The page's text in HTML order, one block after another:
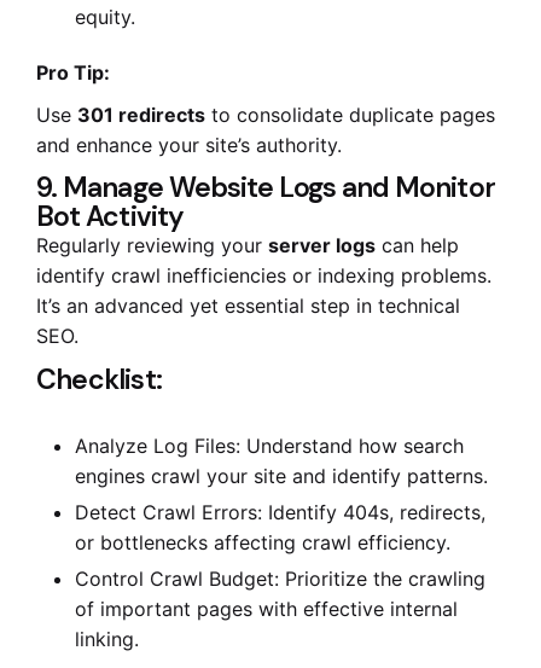
equity.
Pro Tip:
Use 301 redirects to consolidate duplicate pages
and enhance your site’s authority.
9. Manage Website Logs and Monitor
Bot Activity
Regularly reviewing your server logs can help
identify crawl inefficiencies or indexing problems.
It’s an advanced yet essential step in technical
SEO.
Checklist:
Analyze Log Files: Understand how search
engines crawl your site and identify patterns.
Detect Crawl Errors: Identify 404s, redirects,
or bottlenecks affecting crawl efficiency.
Control Crawl Budget: Prioritize the crawling
of important pages with effective internal
linking.